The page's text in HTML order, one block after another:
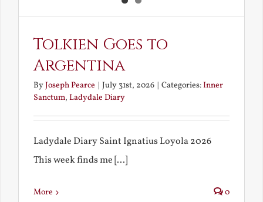
Tolkien Goes to
Argentina
ByJoseph Pearce | July 31st, 2026 | Categories:Inner
Sanctum, Ladydale Diary
Ladydale Diary Saint Ignatius Loyola 2026
This week finds me [...]
More 0